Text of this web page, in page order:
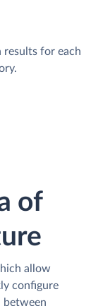
results for each
of
allow
configure
between